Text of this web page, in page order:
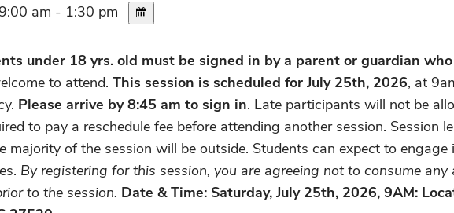
9:00 am - 1:30 pm
under 18 yrs. old must be signed in by a parent or guardian
to attend. This session is scheduled for July 25th, 2026, at
Please arrive by 8:45 am to sign in. Late participants will not be
to pay a reschedule fee before attending another session. Session
majority of the session will be outside. Students can expect to engage
By registering for this session, you are agreeing not to consume any
to the session. Date & Time: Saturday, July 25th, 2026, 9AM: